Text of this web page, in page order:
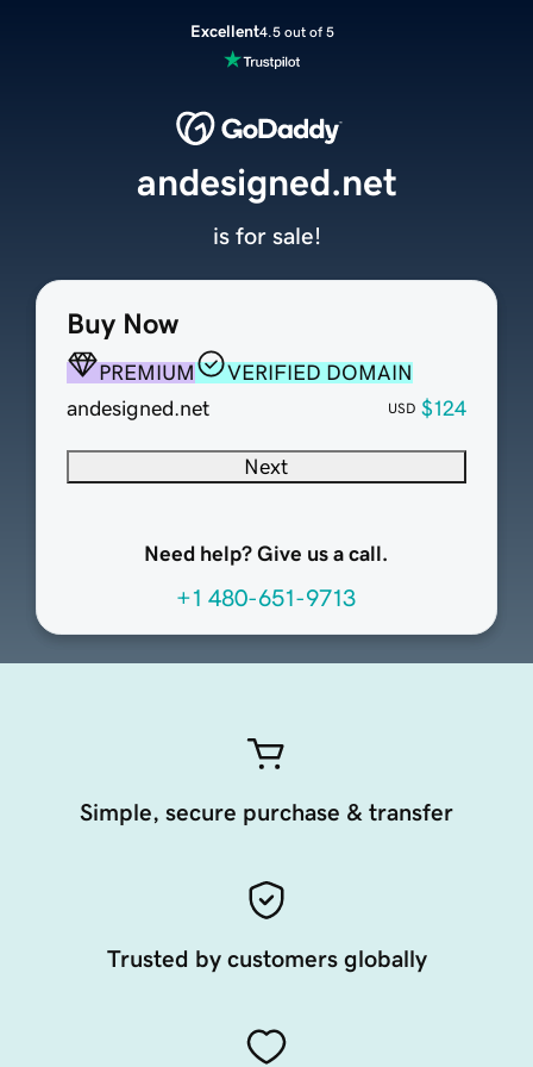
Excellent4.5 out of 5
Buy Now
PREMIUM
VERIFIED DOMAIN
andesigned.net
USD $124
Next
Need help? Give us a call.
+1 480-651-9713
andesigned.net
is for sale!
Simple, secure purchase & transfer
Trusted by customers globally